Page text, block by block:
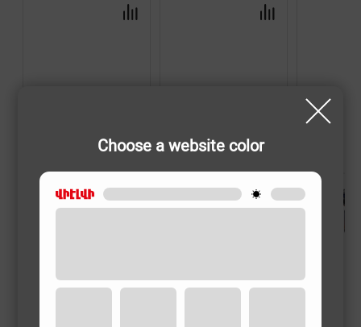
Choose a website color